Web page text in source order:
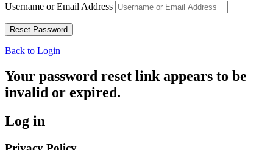
Username or Email Address
Back to Login
Your password reset link appears to be
invalid or expired.
Log in